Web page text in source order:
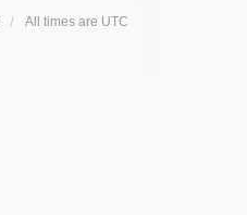
All times are UTC